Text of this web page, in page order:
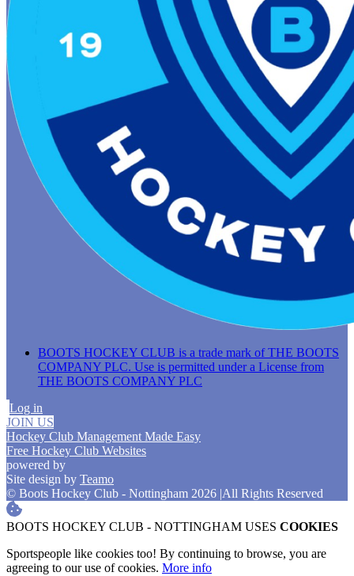
BOOTS HOCKEY CLUB is a trade mark of THE BOOTS
COMPANY PLC. Use is permitted under a License from
THE BOOTS COMPANY PLC
Log in
JOIN US
Hockey Club Management Made Easy
Free Hockey Club Websites
powered by
Site design by Teamo
© Boots Hockey Club - Nottingham 2026 |All Rights Reserved
BOOTS HOCKEY CLUB - NOTTINGHAM USES COOKIES
Sportspeople like cookies too! By continuing to browse, you are
agreeing to our use of cookies. More info